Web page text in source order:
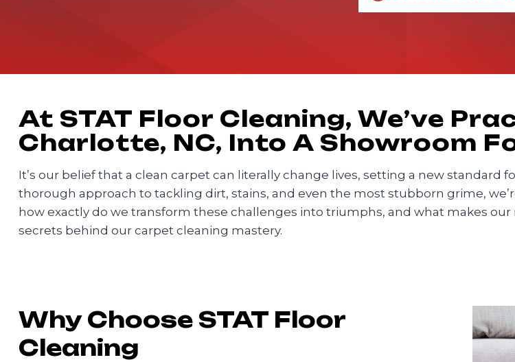
At STAT Floor Cleaning, We’ve
Charlotte, NC, Into A Showroom
It’s our belief that a clean carpet can literally change lives, setting a new
thorough approach to tackling dirt, stains, and even the most stubborn grime,
how exactly do we transform these challenges into triumphs, and what makes
secrets behind our carpet cleaning mastery.
Why Choose STAT Floor
Cleaning